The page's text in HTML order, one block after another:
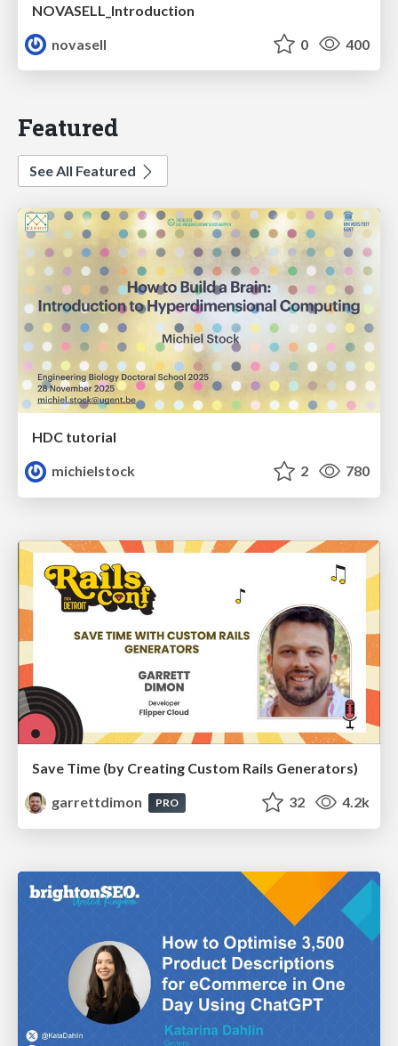
NOVASELL_Introduction
novasell
0 400
Featured
See All Featured
HDC tutorial
michielstock
2 780
Save Time (by Creating Custom Rails Generators)
garrettdimon
PRO 32 4.2k